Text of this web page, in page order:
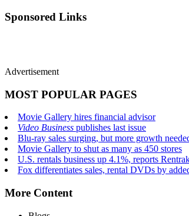
Sponsored Links
Advertisement
MOST POPULAR PAGES
Movie Gallery hires financial advisor
Video Business publishes last issue
Blu-ray sales surging, but more growth
Movie Gallery to shut as many as 450 stores
U.S. rentals business up 4.1%, reports
Fox differentiates sales, rental DVDs by
More Content